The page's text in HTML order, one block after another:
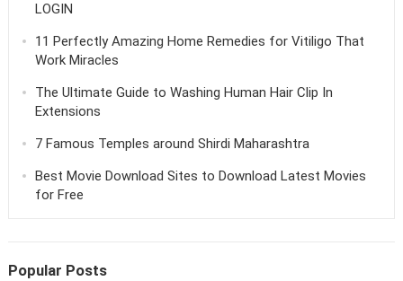
LOGIN
11 Perfectly Amazing Home Remedies for Vitiligo That
Work Miracles
The Ultimate Guide to Washing Human Hair Clip In
Extensions
7 Famous Temples around Shirdi Maharashtra
Best Movie Download Sites to Download Latest Movies
for Free
Popular Posts